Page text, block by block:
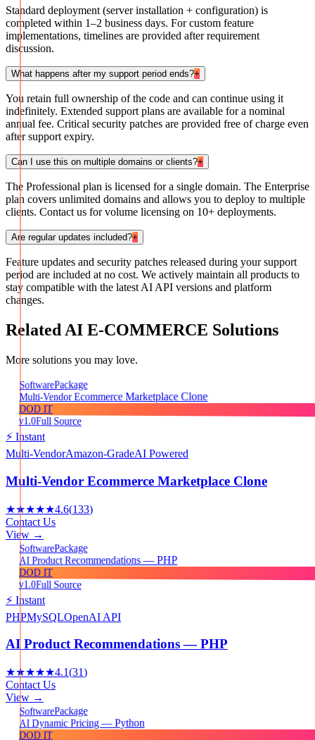
Standard deployment (server installation + configuration) is
completed within 1–2 business days. For custom feature
implementations, timelines are provided after requirement
discussion.
What happens after my support period ends?+
You retain full ownership of the code and can continue using it
indefinitely. Extended support plans are available for a nominal
annual fee. Critical security patches are provided free of charge even
after support expiry.
Can I use this on multiple domains or clients?+
The Professional plan is licensed for a single domain. The Enterprise
plan covers unlimited domains and allows you to deploy to multiple
clients. Contact us for volume licensing on 10+ deployments.
Are regular updates included?+
Feature updates and security patches released during your support
period are included at no cost. We actively maintain all products to
stay compatible with the latest AI API versions and platform
changes.
Related AI E-COMMERCE Solutions
More solutions you may love.
SoftwarePackage
Multi-Vendor Ecommerce Marketplace Clone
DOD IT
v1.0Full Source
⚡ Instant
Multi-VendorAmazon-GradeAI Powered
Multi-Vendor Ecommerce Marketplace Clone
★★★★★4.6(133)
Contact Us
View →
SoftwarePackage
AI Product Recommendations — PHP
DOD IT
v1.0Full Source
⚡ Instant
PHPMySQLOpenAI API
AI Product Recommendations — PHP
★★★★★4.1(31)
Contact Us
View →
SoftwarePackage
AI Dynamic Pricing — Python
DOD IT